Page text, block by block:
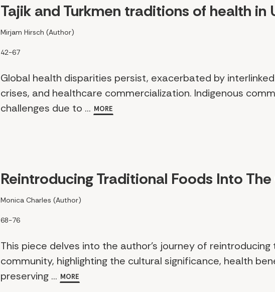
Tajik and Turkmen traditions of health in
Mirjam Hirsch (Author)
42-67
Global health disparities persist, exacerbated by
crises, and healthcare commercialization. Indigenous
challenges due to ... MORE
Reintroducing Traditional Foods Into
Monica Charles (Author)
68-76
This piece delves into the author's journey of
community, highlighting the cultural significance, health
preserving ... MORE